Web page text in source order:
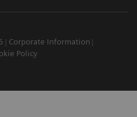
Corporate Information
Policy